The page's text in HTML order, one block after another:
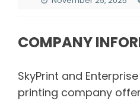
COMPANY
SkyPrint and
printing company